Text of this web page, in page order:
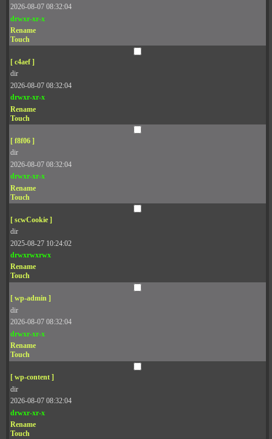
2026-08-07 08:32:04
drwxr-xr-x
Rename
Touch
[ c4aef ]
dir
2026-08-07 08:32:04
drwxr-xr-x
Rename
Touch
[ f8f06 ]
dir
2026-08-07 08:32:04
drwxr-xr-x
Rename
Touch
[ scwCookie ]
dir
2025-08-27 10:24:02
drwxrwxrwx
Rename
Touch
[ wp-admin ]
dir
2026-08-07 08:32:04
drwxr-xr-x
Rename
Touch
[ wp-content ]
dir
2026-08-07 08:32:04
drwxr-xr-x
Rename
Touch